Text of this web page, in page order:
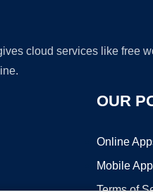
cloud services like free
OUR
Online
Mobile